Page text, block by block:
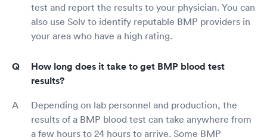
test and report the results to your physician. You can
also use Solv to identify reputable BMP providers in
your area who have a high rating.
How long does it take to get BMP blood test
results?
Depending on lab personnel and production, the
results of a BMP blood test can take anywhere from
a few hours to 24 hours to arrive. Some BMP